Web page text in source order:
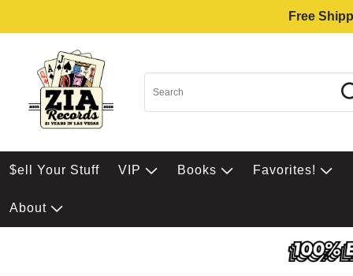
Free
$ell Your Stuff VIP Books Favorites!
About